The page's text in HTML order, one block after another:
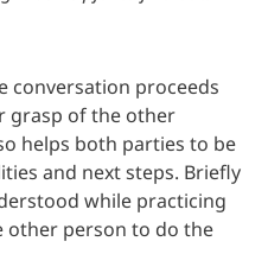
conversation proceeds
grasp of the other
helps both parties to be
and next steps. Briefly
while practicing
other person to do the